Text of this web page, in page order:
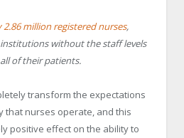
2.86 million registered nurses,
institutions without the staff levels
of their patients.
transform the expectations
that nurses operate, and this
positive effect on the ability to